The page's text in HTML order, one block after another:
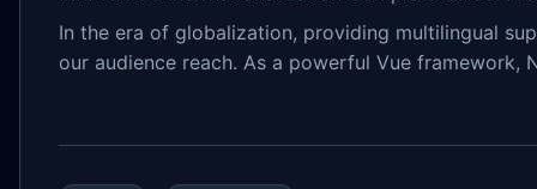
In the era of globalization, providing multilingual
our audience reach. As a powerful Vue framework,